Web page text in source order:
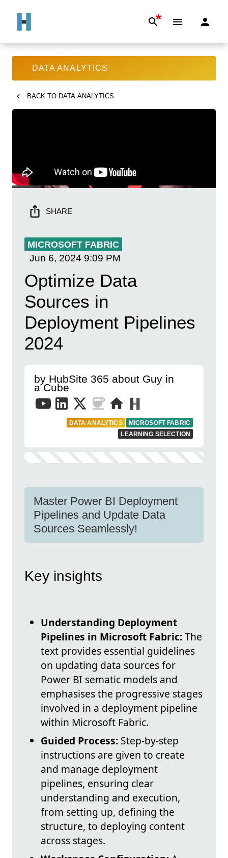
*
DATA ANALYTICS
BACK TO DATA ANALYTICS
SHARE
MICROSOFT FABRIC
Jun 6, 2024 9:09 PM
Optimize Data
Sources in
Deployment Pipelines
2024
by HubSite 365 about Guy in
a Cube
DATA ANALYTICS
MICROSOFT FABRIC
LEARNING SELECTION
Master Power BI Deployment
Pipelines and Update Data
Sources Seamlessly!
Key insights
Understanding Deployment
Pipelines in Microsoft Fabric:The
text provides essential guidelines
on updating data sources for
Power BI sematic models and
emphasises the progressive stages
involved in a deployment pipeline
within Microsoft Fabric.
Guided Process: Step-by-step
instructions are given to create
and manage deployment
pipelines, ensuring clear
understanding and execution,
from setting up, defining the
structure, to deploying content
across stages.